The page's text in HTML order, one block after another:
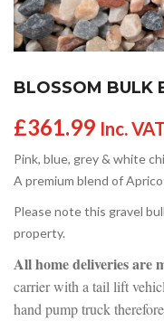
BLOSSOM BULK
£361.99 Inc.
Pink, blue, grey & white
A premium blend of
Please note this gravel
property.
All home deliveries are
carrier with a tail lift
hand pump truck